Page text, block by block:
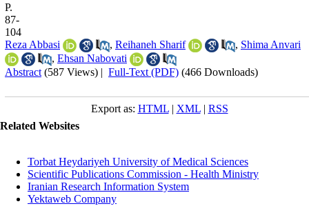
P.
87-
104
Reza Abbasi
, Reihaneh Sharif , Shima Anvari
, Ehsan Nabovati
Abstract (587 Views) | Full-Text (PDF) (466 Downloads)
Export as: HTML| XML| RSS
Related Websites
Torbat Heydariyeh University of Medical Sciences
Scientific Publications Commission - Health Ministry
Iranian Research Information System
Yektaweb Company